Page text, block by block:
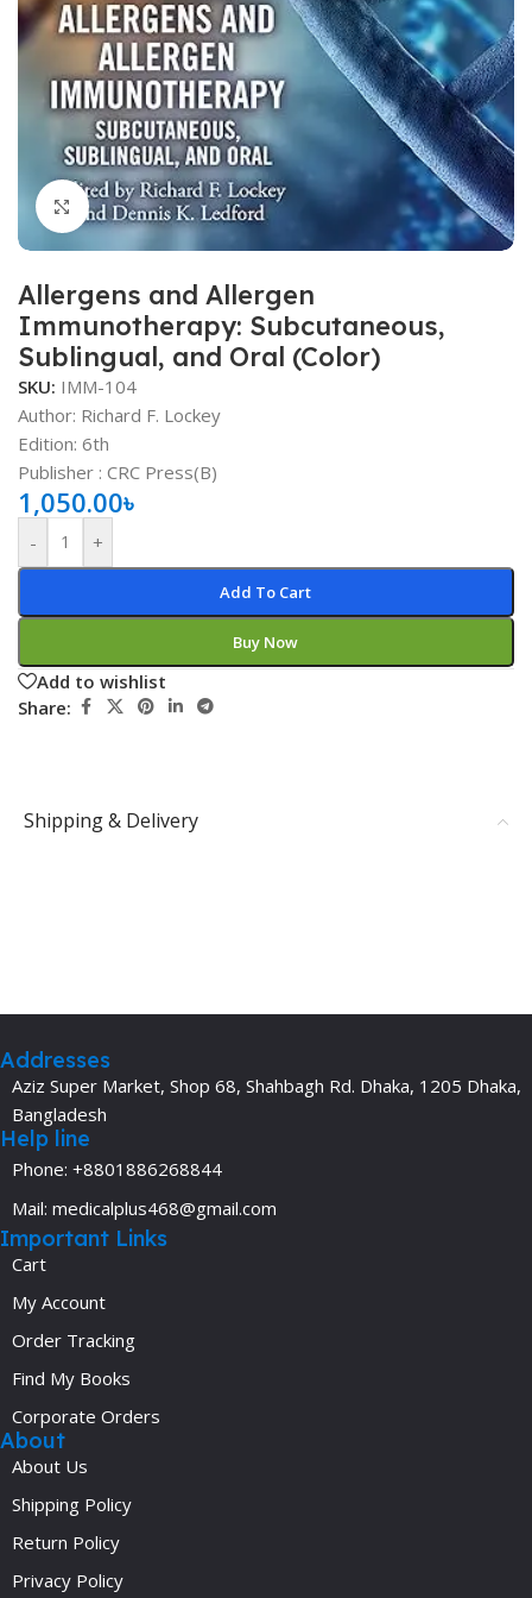
Click to enlarge
Allergens and Allergen
Immunotherapy: Subcutaneous,
Sublingual, and Oral (Color)
SKU: IMM-104
Author: Richard F. Lockey
Edition: 6th
Publisher ‏: ‎CRC Press(B)
1,050.00৳
- +
Add To Cart
Buy Now
Add to wishlist
Share:
Shipping & Delivery
Addresses
Aziz Super Market, Shop 68, Shahbagh Rd. Dhaka, 1205 Dhaka,
Bangladesh
Help line
Phone: +8801886268844
Mail: medicalplus468@gmail.com
Important Links
Cart
My Account
Order Tracking
Find My Books
Corporate Orders
About
About Us
Shipping Policy
Return Policy
Privacy Policy